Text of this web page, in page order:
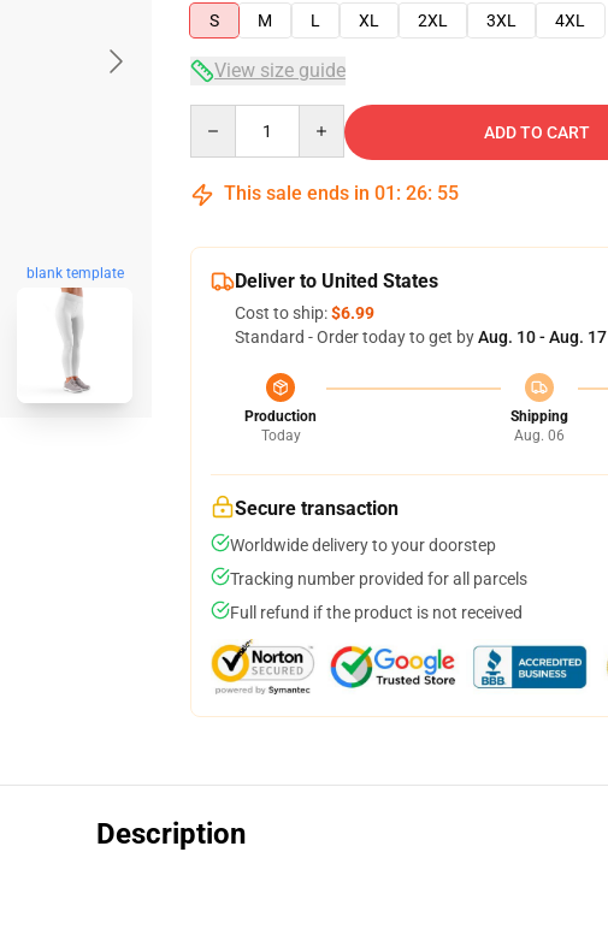
blank template
S
M L XL 2XL 3XL 4XL
View size guide
ADD TO CART
This sale ends in 01 : 26: 54
Deliver to United States
Cost to ship:$6.99
Standard - Order today to get byAug. 10 - Aug. 17
Production
Today
Shipping
Aug. 06
Secure transaction
Worldwide delivery to your doorstep
Tracking number provided for all parcels
Full refund if the product is not received
Description